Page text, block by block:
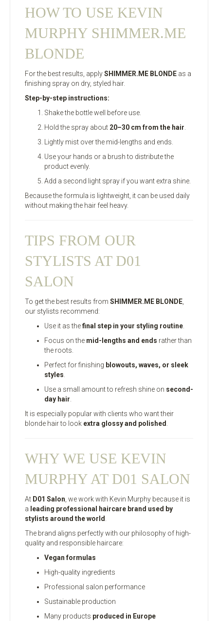
HOW TO USE KEVIN
MURPHY SHIMMER.ME
BLONDE
For the best results, applySHIMMER.ME BLONDE as a
finishing spray on dry, styled hair.
Step-by-step instructions:
Shake the bottle well before use.
Hold the spray about 20–30 cm from the hair
Lightly mist over the mid-lengths and ends.
Use your hands or a brush to distribute the
product evenly.
Add a second light spray if you want extra shine.
Because the formula is lightweight, it can be used daily
without making the hair feel heavy.
TIPS FROM OUR
STYLISTS AT D01
SALON
To get the best results from SHIMMER.ME BLONDE
our stylists recommend:
Use it as thefinal step in your styling routine
Focus on the mid-lengths and ends rather than
the roots.
Perfect for finishing blowouts, waves, or sleek
styles
Use a small amount to refresh shine on second-
day hair
It is especially popular with clients who want their
blonde hair to look extra glossy and polished
WHY WE USE KEVIN
MURPHY AT D01 SALON
At D01 Salon , we work with Kevin Murphy because it is
a leading professional haircare brand used by
stylists around the world
The brand aligns perfectly with our philosophy of high-
quality and responsible haircare:
Vegan formulas
High-quality ingredients
Professional salon performance
Sustainable production
Many products produced in Europe